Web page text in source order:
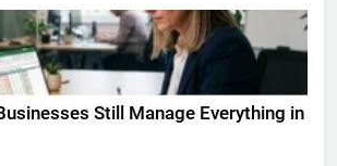
Still Manage Everything in